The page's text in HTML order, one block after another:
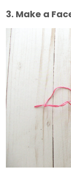
3. Make a